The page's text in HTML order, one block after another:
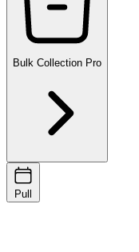
Bulk Collection Pro
Pull